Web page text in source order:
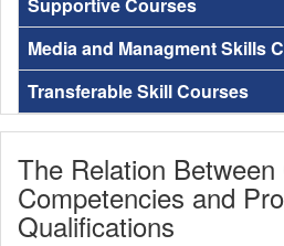
Media and Managment Skills
Transferable Skill Courses
The Relation
Competencies and
Qualifications